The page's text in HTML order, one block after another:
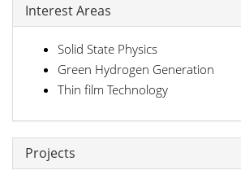
Interest Areas
Solid State Physics
Green Hydrogen Generation
Thin film Technology
Projects